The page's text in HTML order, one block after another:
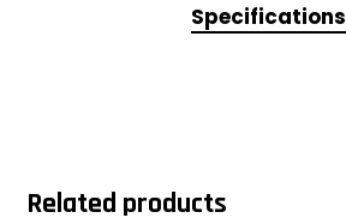
Specifications
Related products